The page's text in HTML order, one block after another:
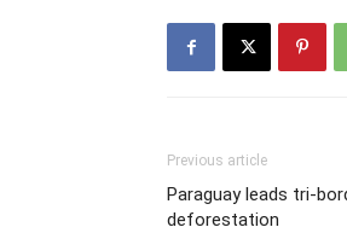
Previous article
Paraguay leads tri-
deforestation